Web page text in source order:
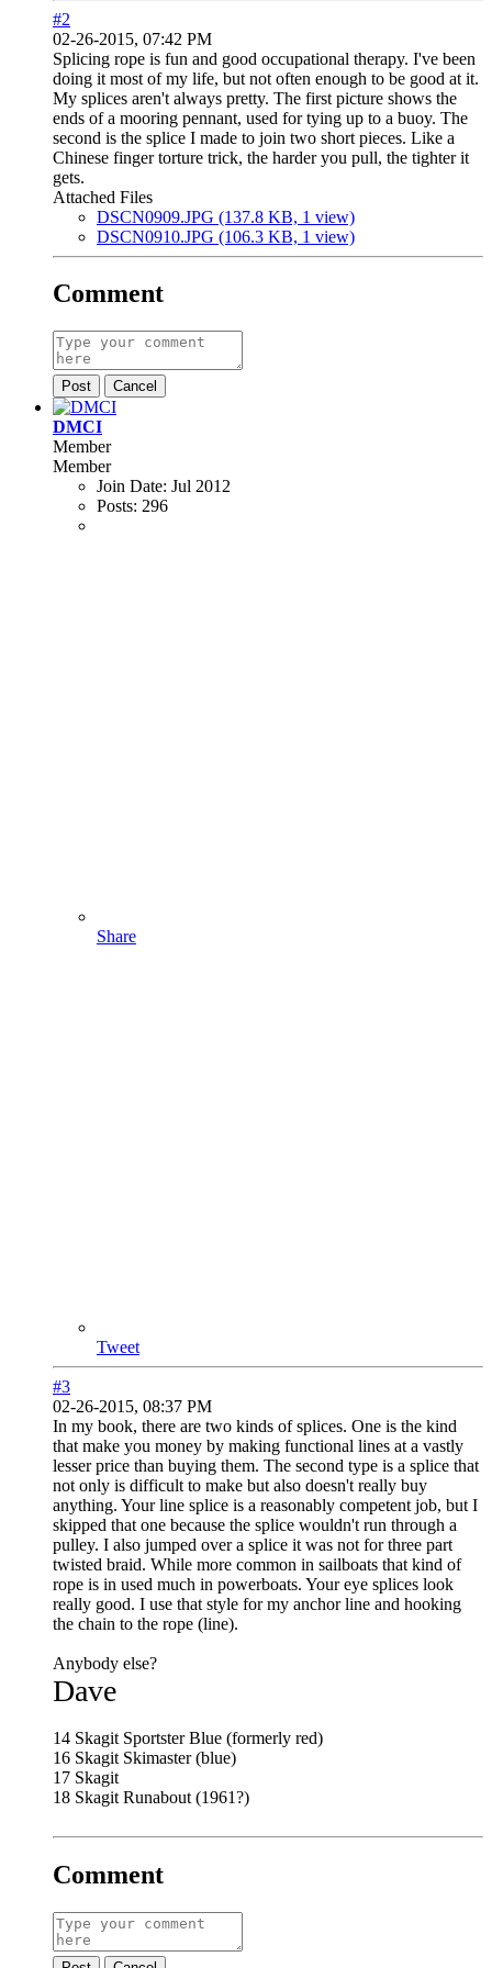
#2
02-26-2015, 07:42 PM
Splicing rope is fun and good occupational therapy. I've been
doing it most of my life, but not often enough to be good at it.
My splices aren't always pretty. The first picture shows the
ends of a mooring pennant, used for tying up to a buoy. The
second is the splice I made to join two short pieces. Like a
Chinese finger torture trick, the harder you pull, the tighter it
gets.
Attached Files
DSCN0909.JPG (137.8 KB, 1 view)
DSCN0910.JPG (106.3 KB, 1 view)
Comment
Post Cancel
DMCI
Member
Member
Join Date: Jul 2012
Posts: 296
Share
Tweet
#3
02-26-2015, 08:37 PM
In my book, there are two kinds of splices. One is the kind
that make you money by making functional lines at a vastly
lesser price than buying them. The second type is a splice that
not only is difficult to make but also doesn't really buy
anything. Your line splice is a reasonably competent job, but I
skipped that one because the splice wouldn't run through a
pulley. I also jumped over a splice it was not for three part
twisted braid. While more common in sailboats that kind of
rope is in used much in powerboats. Your eye splices look
really good. I use that style for my anchor line and hooking
the chain to the rope (line).
Anybody else?
Dave
14 Skagit Sportster Blue (formerly red)
16 Skagit Skimaster (blue)
17 Skagit
18 Skagit Runabout (1961?)
Comment